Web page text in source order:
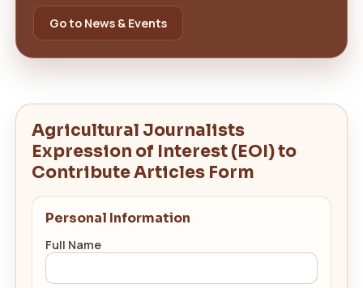
Go to News & Events
Agricultural Journalists
Expression of Interest (EOI) to
Contribute Articles Form
Personal Information
Full Name